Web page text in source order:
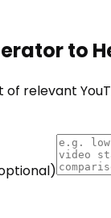
to
of relevant